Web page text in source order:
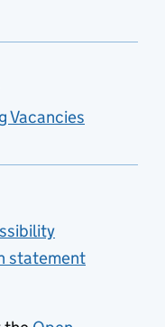
Vacancies
statement